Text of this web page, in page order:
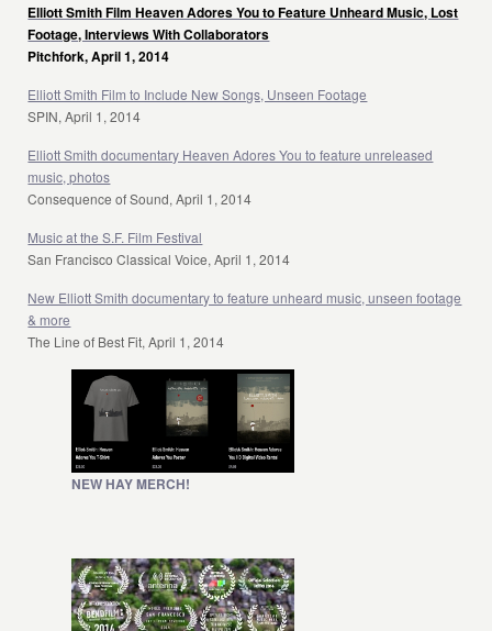
Elliott Smith Film Heaven Adores You to Feature Unheard Music, Lost
Footage, Interviews With Collaborators
Pitchfork, April 1, 2014
Elliott Smith Film to Include New Songs, Unseen Footage
SPIN, April 1, 2014
Elliott Smith documentary Heaven Adores You to feature unreleased
music, photos
Consequence of Sound, April 1, 2014
Music at the S.F. Film Festival
San Francisco Classical Voice, April 1, 2014
New Elliott Smith documentary to feature unheard music, unseen footage
& more
The Line of Best Fit, April 1, 2014
NEW HAY MERCH!